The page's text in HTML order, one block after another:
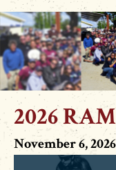
2026
November 6,